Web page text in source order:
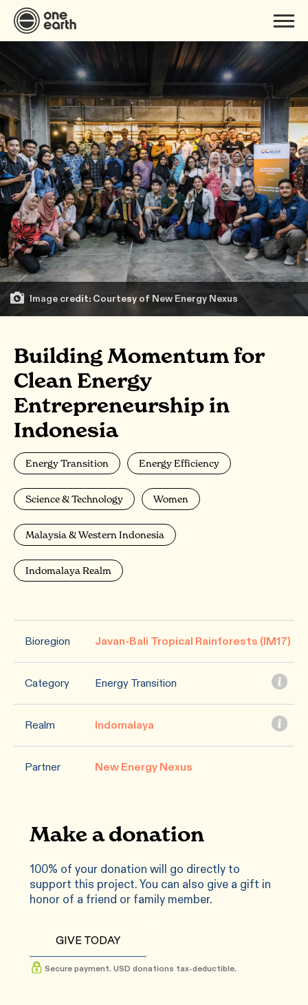
Image credit: Courtesy of New Energy Nexus
Building Momentum for
Clean Energy
Entrepreneurship in
Indonesia
Energy Transition Energy Efficiency
Science & Technology Women
Malaysia & Western Indonesia
Indomalaya Realm
Bioregion Javan-Bali Tropical Rainforests (IM17)
Category Energy Transition
Realm Indomalaya
Partner New Energy Nexus
Make a donation
100% of your donation will go directly to
support this project. You can also give a gift in
honor of a friend or family member.
GIVE TODAY
Secure payment. USD donations tax-deductible.